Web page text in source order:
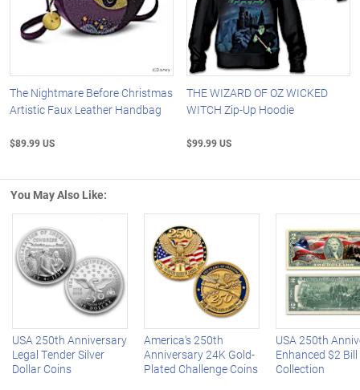
The Nightmare Before Christmas
Artistic Faux Leather Handbag
$89.99 US
THE WIZARD OF OZ WICKED
WITCH Zip-Up Hoodie
$99.99 US
You May Also Like:
Left Arrow
USA 250th Anniversary
Legal Tender Silver
Dollar Coins
America's 250th
Anniversary 24K Gold-
Plated Challenge Coins
USA 250th
Enhanced $2 Bill
Collection